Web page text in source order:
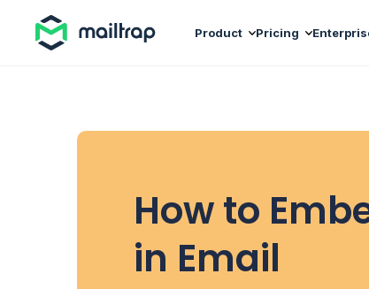
Product Pricing
How to
in Email